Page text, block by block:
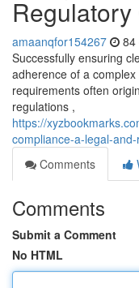
amaanqfor154267 84
Successfully ensuring
adherence of a
requirements often
regulations ,
https://
compliance-a-legal-
Comments
Comments
Submit a Comment
No HTML